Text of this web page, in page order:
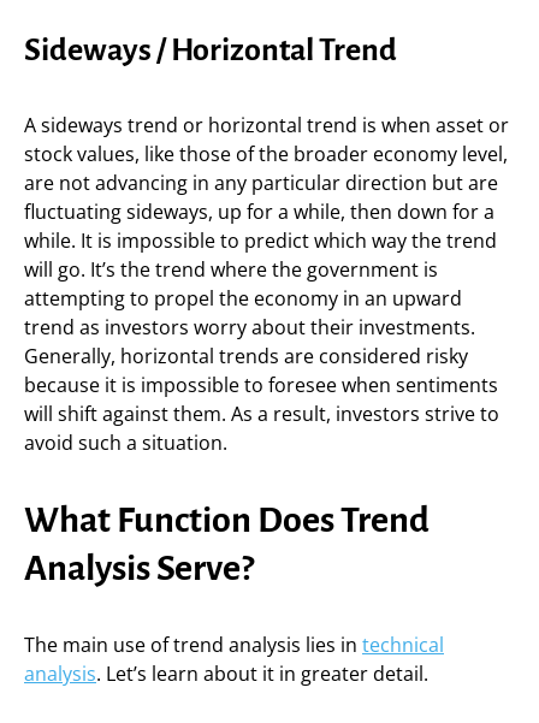
Sideways / Horizontal Trend
A sideways trend or horizontal trend is when asset or
stock values, like those of the broader economy level,
are not advancing in any particular direction but are
fluctuating sideways, up for a while, then down for a
while. It is impossible to predict which way the trend
will go. It’s the trend where the government is
attempting to propel the economy in an upward
trend as investors worry about their investments.
Generally, horizontal trends are considered risky
because it is impossible to foresee when sentiments
will shift against them. As a result, investors strive to
avoid such a situation.
What Function Does Trend
Analysis Serve?
The main use of trend analysis lies in technical
analysis. Let’s learn about it in greater detail.